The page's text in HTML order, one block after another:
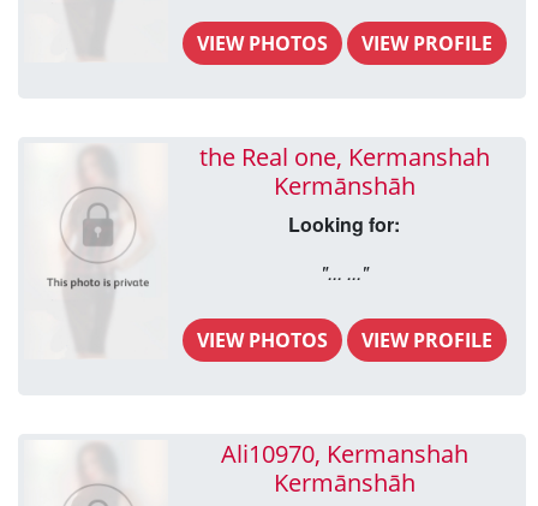
VIEW PHOTOS VIEW PROFILE
the Real one, Kermanshah
Kermānshāh
Looking for:
"... ..."
VIEW PHOTOS VIEW PROFILE
Ali10970, Kermanshah
Kermānshāh